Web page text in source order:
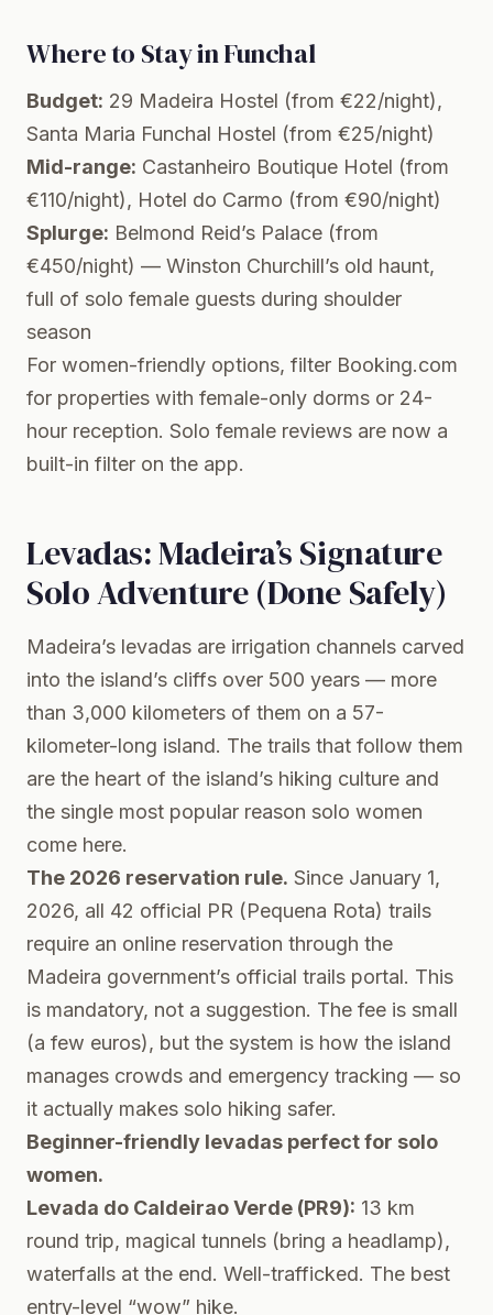
Where to Stay in Funchal
Budget: 29 Madeira Hostel (from €22/night),
Santa Maria Funchal Hostel (from €25/night)
Mid-range: Castanheiro Boutique Hotel (from
€110/night), Hotel do Carmo (from €90/night)
Splurge: Belmond Reid’s Palace (from
€450/night) — Winston Churchill’s old haunt,
full of solo female guests during shoulder
season
For women-friendly options, filter Booking.com
for properties with female-only dorms or 24-
hour reception. Solo female reviews are now a
built-in filter on the app.
Levadas: Madeira’s Signature
Solo Adventure (Done Safely)
Madeira’s levadas are irrigation channels carved
into the island’s cliffs over 500 years — more
than 3,000 kilometers of them on a 57-
kilometer-long island. The trails that follow them
are the heart of the island’s hiking culture and
the single most popular reason solo women
come here.
The 2026 reservation rule. Since January 1,
2026, all 42 official PR (Pequena Rota) trails
require an online reservation through the
Madeira government’s official trails portal. This
is mandatory, not a suggestion. The fee is small
(a few euros), but the system is how the island
manages crowds and emergency tracking — so
it actually makes solo hiking safer.
Beginner-friendly levadas perfect for solo
women.
Levada do Caldeirao Verde (PR9): 13 km
round trip, magical tunnels (bring a headlamp),
waterfalls at the end. Well-trafficked. The best
entry-level “wow” hike.